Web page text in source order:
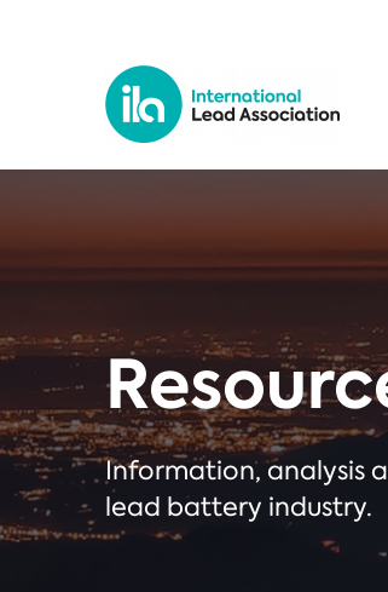
Information, analysis
lead battery industry.